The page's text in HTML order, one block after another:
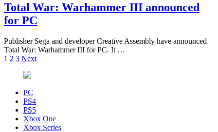
Total War: Warhammer III announced
for PC
Publisher Sega and developer Creative Assembly have announced
Total War: Warhammer III for PC. It …
1 2 3 Next
PC
PS4
PS5
Xbox One
Xbox Series